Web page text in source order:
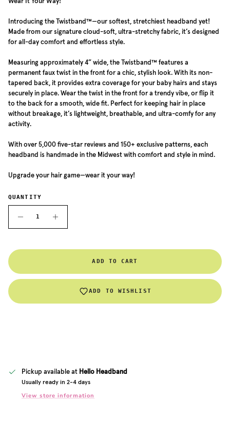
Introducing the Twistband™—our softest, stretchiest headband yet!
Made from our signature cloud-soft, ultra-stretchy fabric, it’s designed
for all-day comfort and effortless style.
Measuring approximately 4” wide, the Twistband™ features a
permanent faux twist in the front for a chic, stylish look. With its non-
tapered back, it provides extra coverage for your baby hairs and stays
securely in place. Wear the twist in the front for a trendy vibe, or flip it
to the back for a smooth, wide fit. Perfect for keeping hair in place
without breakage, it’s lightweight, breathable, and ultra-comfy for any
activity.
With over 5,000 five-star reviews and 150+ exclusive patterns, each
headband is handmade in the Midwest with comfort and style in mind.
Upgrade your hair game—wear it your way!
QUANTITY
ADD TO CART
ADD TO WISHLIST
Pickup available at Hello Headband
Usually ready in 2-4 days
View store information